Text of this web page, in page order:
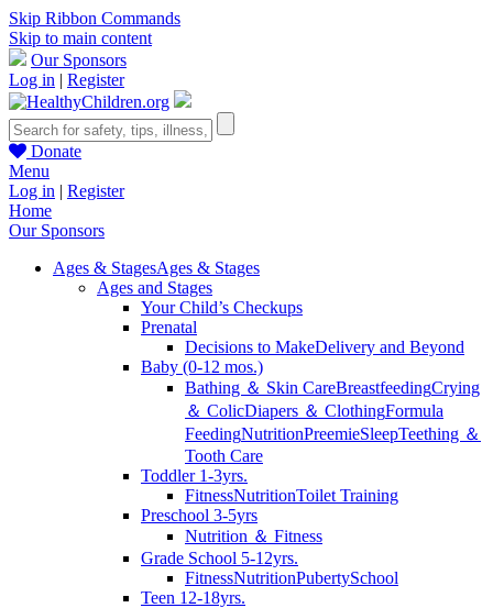
Skip Ribbon Commands
Skip to main content
Our Sponsors
Log in | Register
Donate
Menu
Log in | Register
Home
Our Sponsors
Ages & StagesAges & Stages
Ages and Stages
Your Child’s Checkups
Prenatal
Decisions to MakeDelivery and Beyond
Baby (0-12 mos.)
Bathing ＆ Skin CareBreastfeedingCrying
＆ ColicDiapers ＆ ClothingFormula
FeedingNutritionPreemieSleepTeething ＆
Tooth Care
Toddler 1-3yrs.
FitnessNutritionToilet Training
Preschool 3-5yrs
Nutrition ＆ Fitness
Grade School 5-12yrs.
FitnessNutritionPubertySchool
Teen 12-18yrs.